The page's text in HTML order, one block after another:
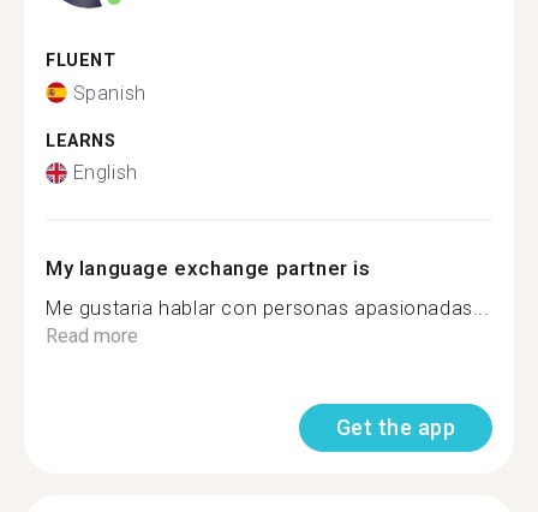
FLUENT
Spanish
LEARNS
English
My language exchange partner is
Me gustaria hablar con personas apasionadas...
Read more
Get the app